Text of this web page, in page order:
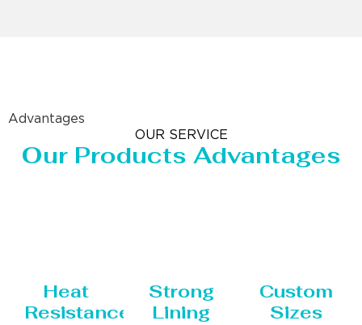
Advantages
OUR SERVICE
Our Products Advantages
Heat
Resistance
Strong
Lining
Custom
Sizes